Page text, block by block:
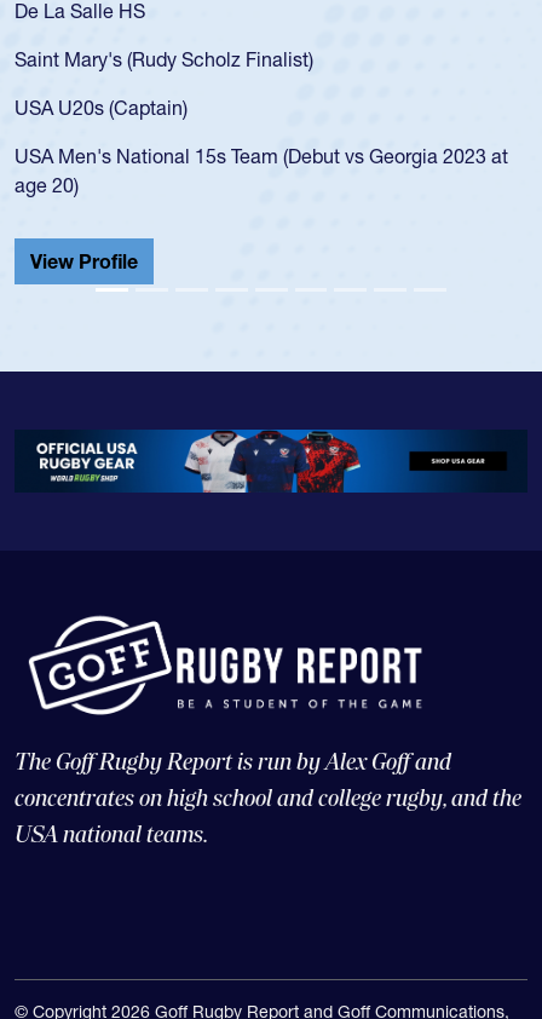
De La Salle HS
Saint Mary's (Rudy Scholz Finalist)
USA U20s (Captain)
USA Men's National 15s Team (Debut vs Georgia 2023 at
age 20)
View Profile
The Goff Rugby Report is run by Alex Goff and
concentrates on high school and college rugby, and the
USA national teams.
© Copyright 2026 Goff Rugby Report and Goff Communications,